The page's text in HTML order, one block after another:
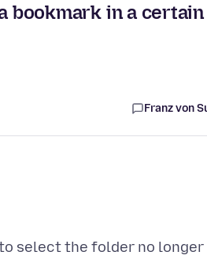
bookmark in a
Franz von
select the folder no longer